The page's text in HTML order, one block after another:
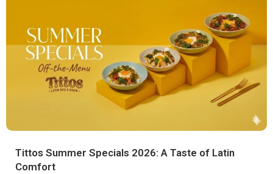
Tittos Summer Specials 2026: A Taste of Latin
Comfort